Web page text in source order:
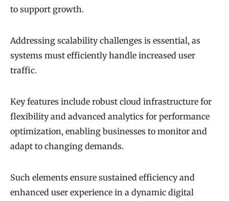
to support growth.
Addressing scalability challenges is essential, as
systems must efficiently handle increased user
traffic.
Key features include robust cloud infrastructure for
flexibility and advanced analytics for performance
optimization, enabling businesses to monitor and
adapt to changing demands.
Such elements ensure sustained efficiency and
enhanced user experience in a dynamic digital